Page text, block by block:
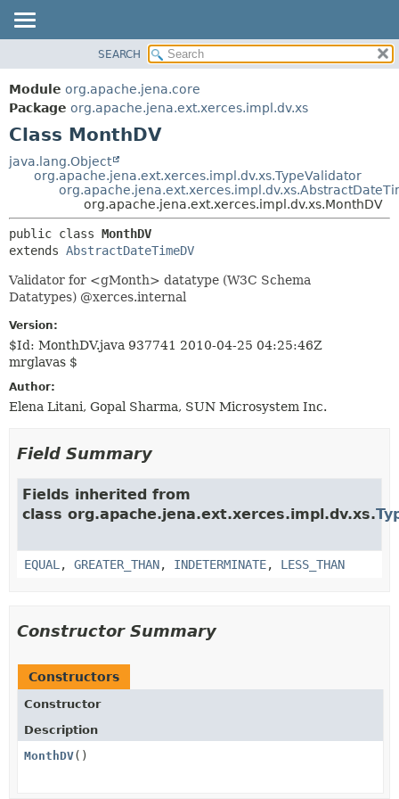
PACKAGE
CLASS
USE
TREE
DEPRECATED
HELP
FIELD
DETAIL:
FIELD
SEARCH
Module org.apache.jena.core
Package org.apache.jena.ext.xerces.impl.dv.xs
Class MonthDV
java.lang.Object
org.apache.jena.ext.xerces.impl.dv.xs.TypeValidator
org.apache.jena.ext.xerces.impl.dv.xs.MonthDV
public class MonthDV
extends AbstractDateTimeDV
Validator for <gMonth> datatype (W3C Schema
Datatypes) @xerces.internal
Version:
$Id: MonthDV.java 937741 2010-04-25 04:25:46Z
mrglavas $
Author:
Elena Litani, Gopal Sharma, SUN Microsystem Inc.
Field Summary
Fields inherited from
class org.apache.jena.ext.xerces.impl.dv.xs.
EQUAL , GREATER_THAN, INDETERMINATE, LESS_THAN
Constructor Summary
Constructors
Constructor
Description
MonthDV()